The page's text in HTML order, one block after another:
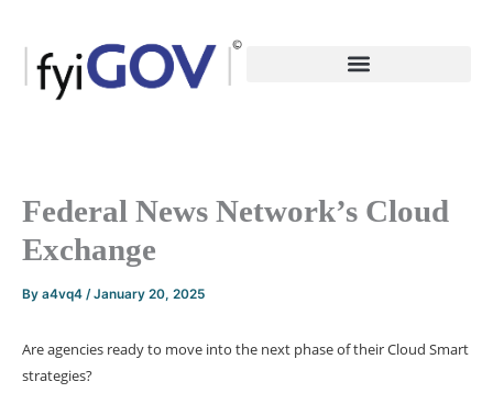
content
Federal News Network’s Cloud
Exchange
By a4vq4 /January 20, 2025
Are agencies ready to move into the next phase of their Cloud Smart
strategies?